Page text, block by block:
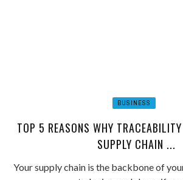
BUSINESS
TOP 5 REASONS WHY
SUPPLY CHAIN ...
Your supply chain is the backbone of